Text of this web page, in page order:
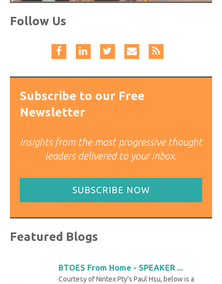
Follow Us
Subscribe to our Free
Newsletter
Insights from the most progressive thought
leaders delivered to your inbox.
SUBSCRIBE NOW
Featured Blogs
BTOES From Home - SPEAKER ...
Courtesy of Nintex Pty's Paul Hsu, below is a